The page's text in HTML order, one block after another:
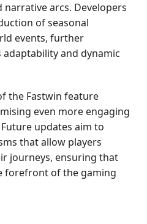
arcs. Developers
of seasonal
events, further
adaptability and dynamic
the Fastwin feature
even more engaging
updates aim to
that allow players
journeys, ensuring that
forefront of the gaming